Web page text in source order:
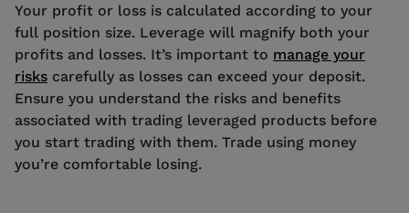
Your profit or loss is calculated according to your
full position size. Leverage will magnify both your
profits and losses. It’s important to manage your
risks carefully as losses can exceed your deposit.
Ensure you understand the risks and benefits
associated with trading leveraged products before
you start trading with them. Trade using money
you’re comfortable losing.